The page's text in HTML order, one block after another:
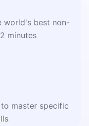
world's best non-
minutes
master specific